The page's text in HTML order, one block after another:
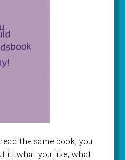
the same book, you
it: what you like, what